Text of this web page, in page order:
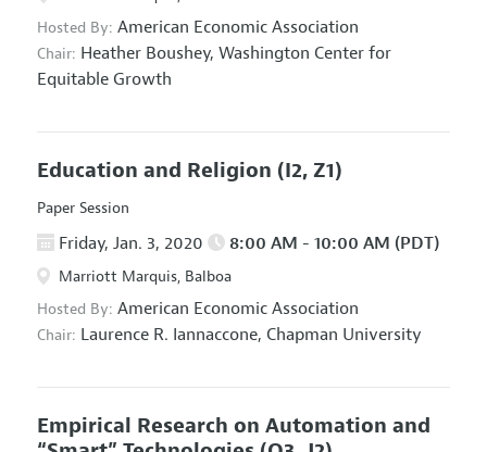
Hosted By: American Economic Association
Chair: Heather Boushey, Washington Center for
Equitable Growth
Education and Religion (I2, Z1)
Paper Session
Friday, Jan. 3, 2020 8:00 AM - 10:00 AM (PDT)
Marriott Marquis, Balboa
Hosted By: American Economic Association
Chair: Laurence R. Iannaccone, Chapman University
Empirical Research on Automation and